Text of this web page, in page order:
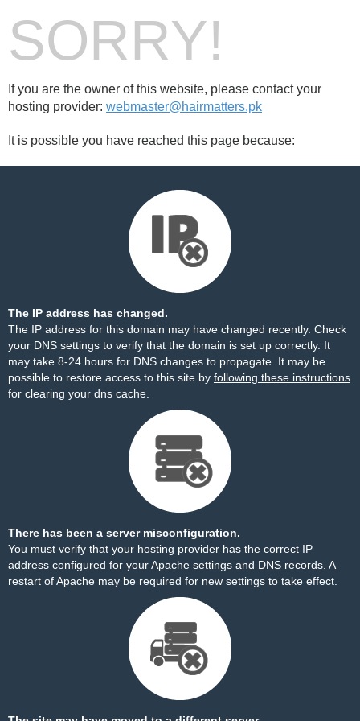
SORRY!
If you are the owner of this website, please contact your
hosting provider: webmaster@hairmatters.pk
It is possible you have reached this page because:
The IP address has changed.
The IP address for this domain may have changed recently. Check
your DNS settings to verify that the domain is set up correctly. It
may take 8-24 hours for DNS changes to propagate. It may be
possible to restore access to this site by following these instructions
for clearing your dns cache.
There has been a server misconfiguration.
You must verify that your hosting provider has the correct IP
address configured for your Apache settings and DNS records. A
restart of Apache may be required for new settings to take effect.